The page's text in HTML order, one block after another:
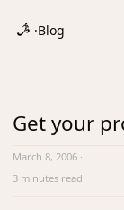
·Blog
Get your
March 8, 2006 ·
3 minutes read